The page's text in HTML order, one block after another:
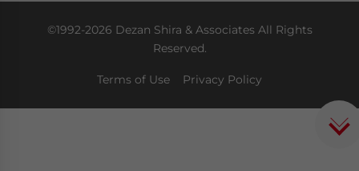
©1992-2026 Dezan Shira & Associates All Rights
Reserved.
Terms of Use Privacy Policy